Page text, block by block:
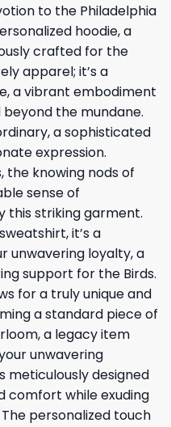
to the Philadelphia
hoodie, a
crafted for the
apparel; it’s a
a vibrant embodiment
the mundane.
a sophisticated
expression.
the knowing nods of
sense of
this striking garment.
it’s a
unwavering loyalty, a
support for the Birds.
for a truly unique and
a standard piece of
a legacy item
unwavering
meticulously designed
comfort while exuding
personalized touch